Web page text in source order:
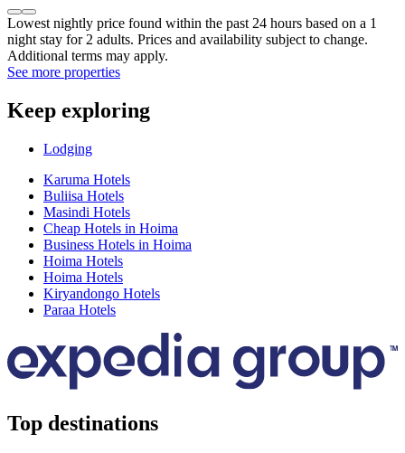
Lowest nightly price found within the past 24 hours based on a 1
night stay for 2 adults. Prices and availability subject to change.
Additional terms may apply.
See more properties
Keep exploring
Lodging
Karuma Hotels
Buliisa Hotels
Masindi Hotels
Cheap Hotels in Hoima
Business Hotels in Hoima
Hoima Hotels
Hoima Hotels
Kiryandongo Hotels
Paraa Hotels
Top destinations